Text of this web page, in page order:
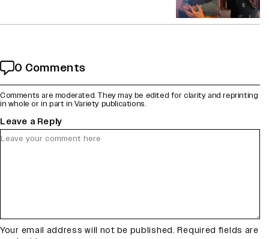
0 Comments
Comments are moderated. They may be edited for clarity and reprinting
in whole or in part in Variety publications.
Leave a Reply
Your email address will not be published. Required fields are